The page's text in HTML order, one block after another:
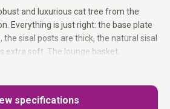
and luxurious cat tree from the
Everything is just right: the base plate
the sisal posts are thick, the natural sisal
extra soft. The lounge basket,
are all extra generous.
specifications